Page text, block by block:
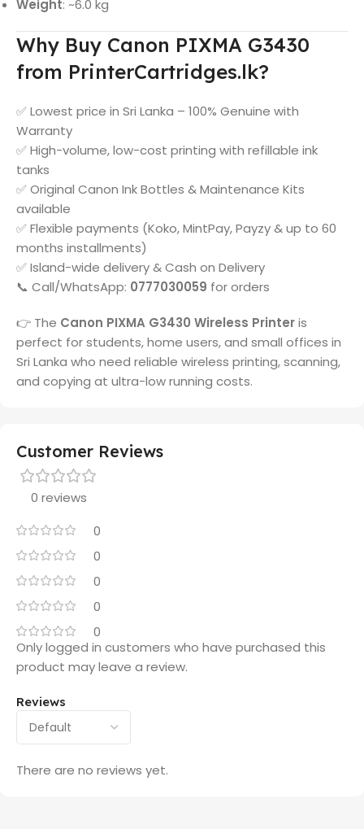
Weight: ~6.0 kg
Why Buy Canon PIXMA G3430
from PrinterCartridges.lk?
✅ Lowest price in Sri Lanka – 100% Genuine with
Warranty
✅ High-volume, low-cost printing with refillable ink
tanks
✅ Original Canon Ink Bottles & Maintenance Kits
available
✅ Flexible payments (Koko, MintPay, Payzy & up to 60
months installments)
✅ Island-wide delivery & Cash on Delivery
📞 Call/WhatsApp: 0777030059 for orders
👉 The Canon PIXMA G3430 Wireless Printeris
perfect for students, home users, and small offices in
Sri Lanka who need reliable wireless printing, scanning,
and copying at ultra-low running costs.
Customer Reviews
0 reviews
0
0
0
0
0
Reviews
There are no reviews yet.
Only logged in customers who have purchased this
product may leave a review.